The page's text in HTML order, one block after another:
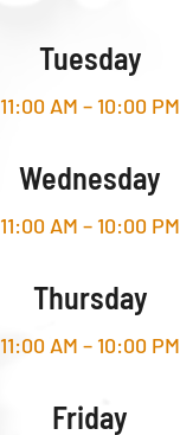
Tuesday
11:00 AM – 10:00 PM
Wednesday
11:00 AM – 10:00 PM
Thursday
11:00 AM – 10:00 PM
Friday